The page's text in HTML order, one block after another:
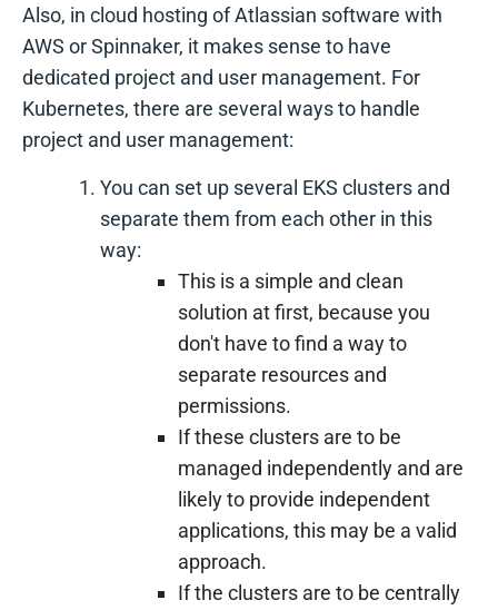
Also, in cloud hosting of Atlassian software with
AWS or Spinnaker, it makes sense to have
dedicated project and user management. For
Kubernetes, there are several ways to handle
project and user management:
You can set up several EKS clusters and
separate them from each other in this
way:
This is a simple and clean
solution at first, because you
don't have to find a way to
separate resources and
permissions.
If these clusters are to be
managed independently and are
likely to provide independent
applications, this may be a valid
approach.
If the clusters are to be centrally